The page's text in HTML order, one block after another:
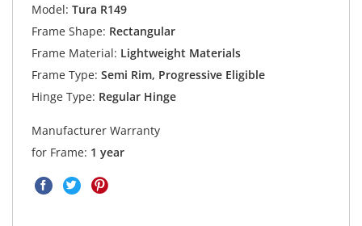
Model: Tura R149
Frame Shape: Rectangular
Frame Material: Lightweight Materials
Frame Type: Semi Rim, Progressive Eligible
Hinge Type: Regular Hinge
Manufacturer Warranty
for Frame: 1 year